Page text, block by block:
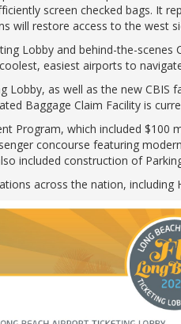
screen checked bags. It
will restore access to the west
Lobby and behind-the-
easiest airports to
Lobby, as well as the new
Baggage Claim Facility is
Program, which included
concourse featuring
included construction of
across the nation, including